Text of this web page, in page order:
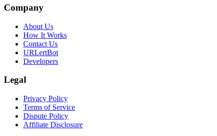
Company
About Us
How It Works
Contact Us
URLertBot
Developers
Legal
Privacy Policy
Terms of Service
Dispute Policy
Affiliate Disclosure